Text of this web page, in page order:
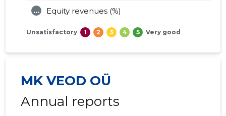
Equity revenues (%)
...
Unsatisfactory 1 2 3 4 5 Very good
MK VEOD OÜ
Annual reports